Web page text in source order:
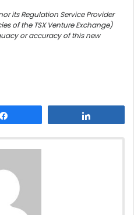
its Regulation Service Provider
of the TSX Venture Exchange)
or accuracy of this new